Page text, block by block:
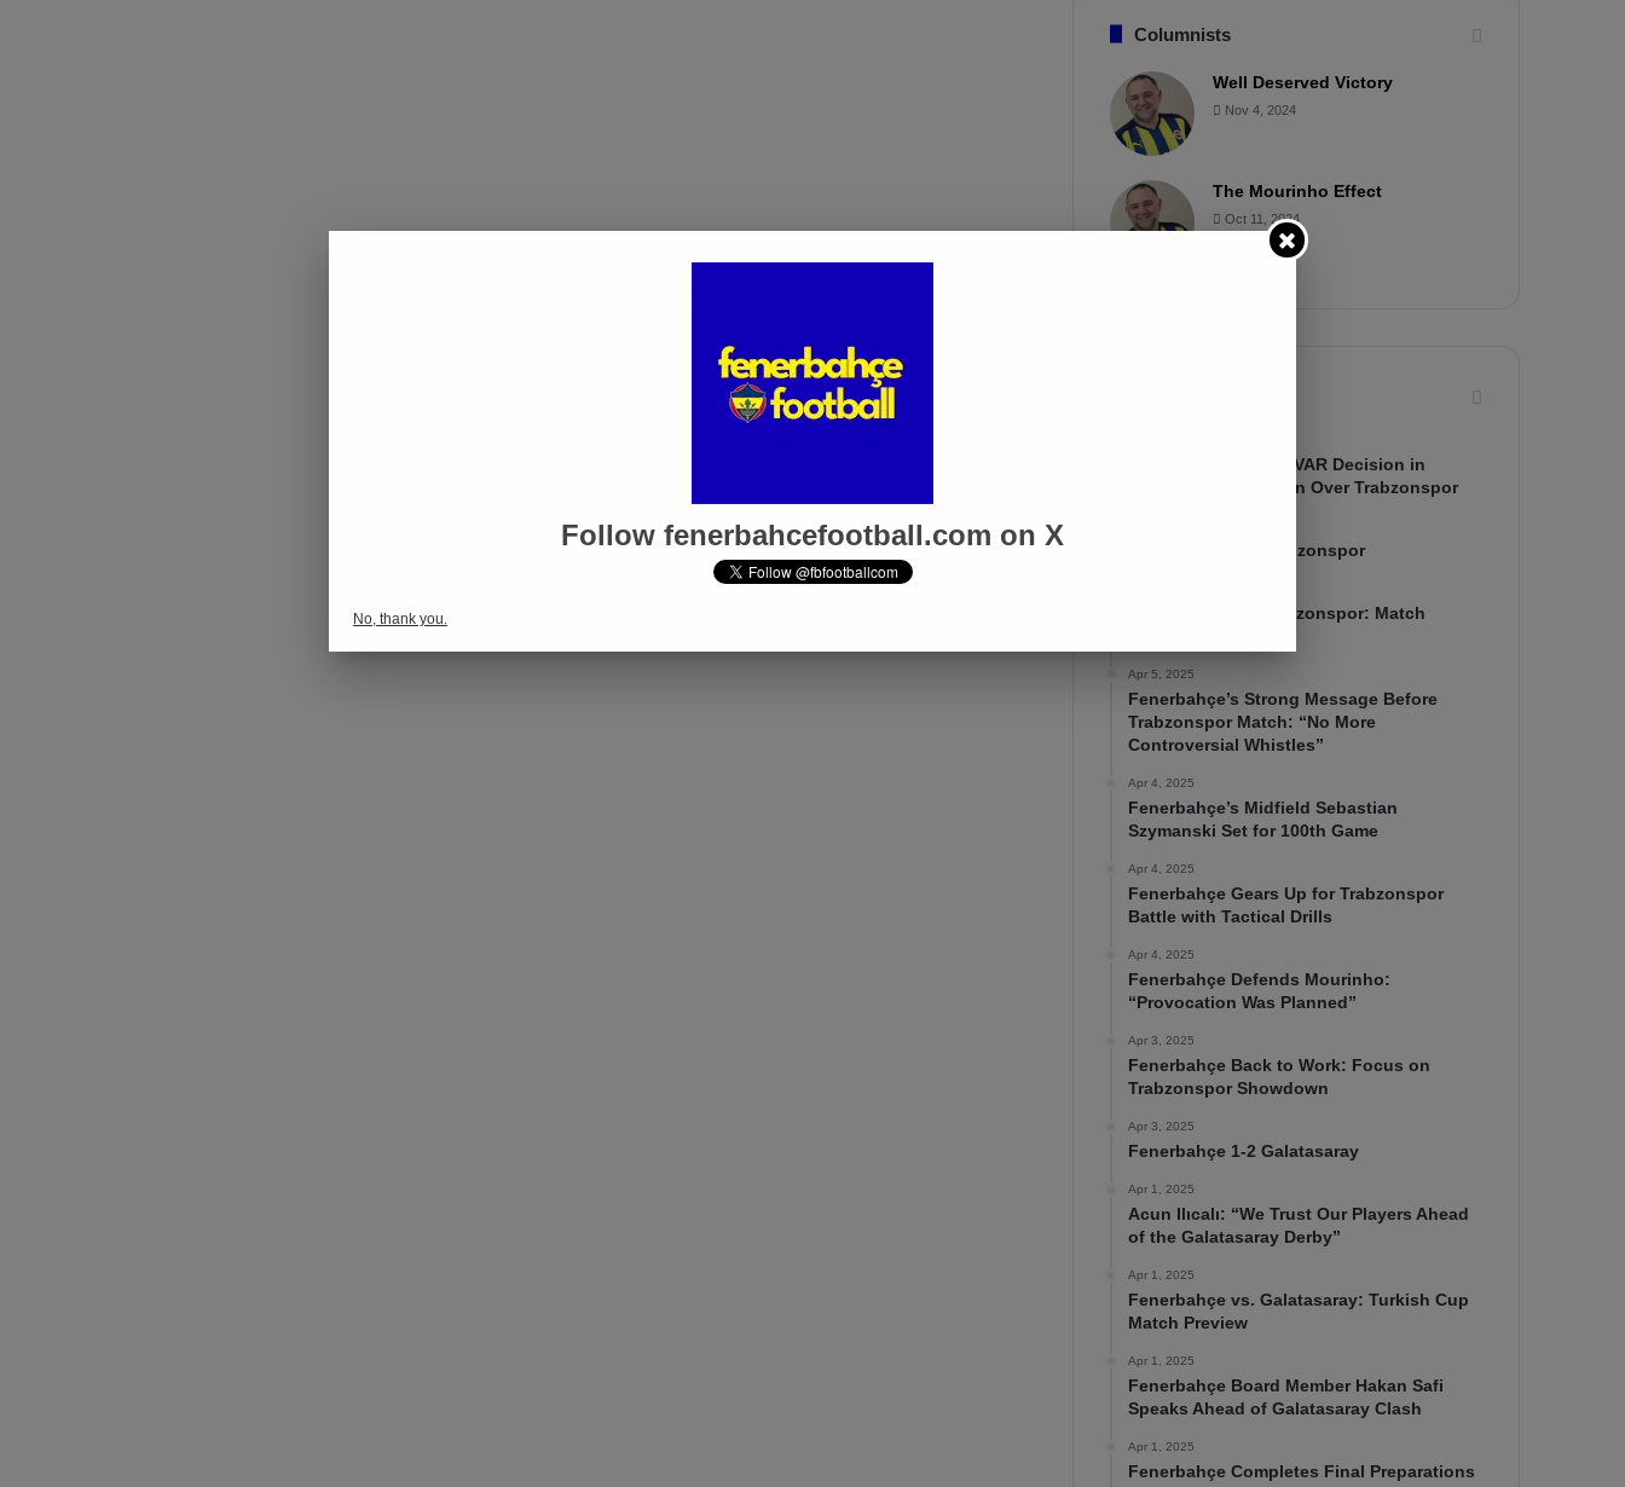
Columnists
Well Deserved Victory
Nov 4, 2024
The Mourinho Effect
Oct 11, 2024
Mourinho Criticizes VAR Decision in
Fenerbahçe’s 4-1 Win Over Trabzonspor
Fenerbahçe 4-1 Trabzonspor
Fenerbahçe vs. Trabzonspor: Match
Apr 5, 2025
Fenerbahçe’s Strong Message Before
Trabzonspor Match: “No More
Controversial Whistles”
Apr 4, 2025
Fenerbahçe’s Midfield Sebastian
Szymanski Set for 100th Game
Apr 4, 2025
Fenerbahçe Gears Up for Trabzonspor
Battle with Tactical Drills
Apr 4, 2025
Fenerbahçe Defends Mourinho:
“Provocation Was Planned”
Apr 3, 2025
Fenerbahçe Back to Work: Focus on
Trabzonspor Showdown
Apr 3, 2025
Fenerbahçe 1-2 Galatasaray
Apr 1, 2025
Acun Ilıcalı: “We Trust Our Players Ahead
of the Galatasaray Derby”
Apr 1, 2025
Fenerbahçe vs. Galatasaray: Turkish Cup
Match Preview
Apr 1, 2025
Fenerbahçe Board Member Hakan Safi
Speaks Ahead of Galatasaray Clash
Apr 1, 2025
Fenerbahçe Completes Final Preparations
Follow fenerbahcefootball.com on X
No, thank you.